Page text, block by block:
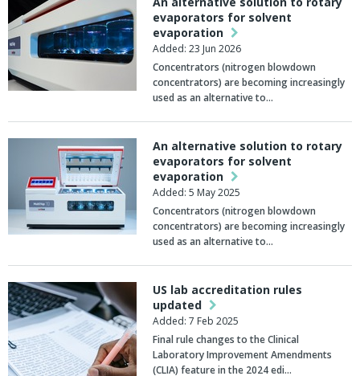
evaporators for solvent
evaporation
Added: 23 Jun 2026
Concentrators (nitrogen blowdown
concentrators) are becoming increasingly
used as an alternative to…
An alternative solution to rotary
evaporators for solvent
evaporation
Added: 5 May 2025
Concentrators (nitrogen blowdown
concentrators) are becoming increasingly
used as an alternative to…
US lab accreditation rules
updated
Added: 7 Feb 2025
Final rule changes to the Clinical
Laboratory Improvement Amendments
(CLIA) feature in the 2024 edi…